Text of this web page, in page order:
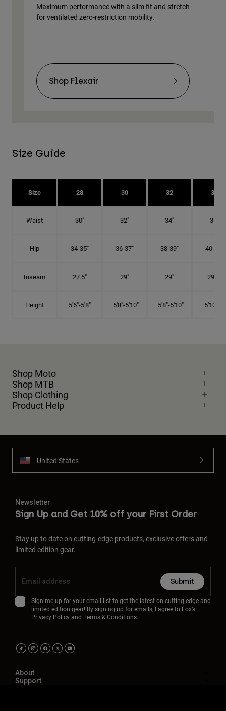
Maximum performance with a slim fit and stretch
for ventilated zero-restriction mobility.
Shop Flexair
Size Guide
Size 28 30 32 34
Waist 30" 32" 34" 36"
Hip 34-35" 36-37" 38-39" 40-41"
Inseam 27.5" 29" 29" 29.5"
Height 5'6"-5'8" 5'8"-5'10" 5'8"-5'10" 5'10"-6'
Shop Moto
Shop MTB
Shop Clothing
Product Help
United States
Newsletter
Sign Up and Get 10% off your First Order
Stay up to date on cutting-edge products, exclusive offers and
limited edition gear.
Submit
Sign me up for your email list to get the latest on cutting-edge and
limited edition gear! By signing up for emails, I agree to Fox’s
Privacy Policyand Terms & Conditions.
About
Support